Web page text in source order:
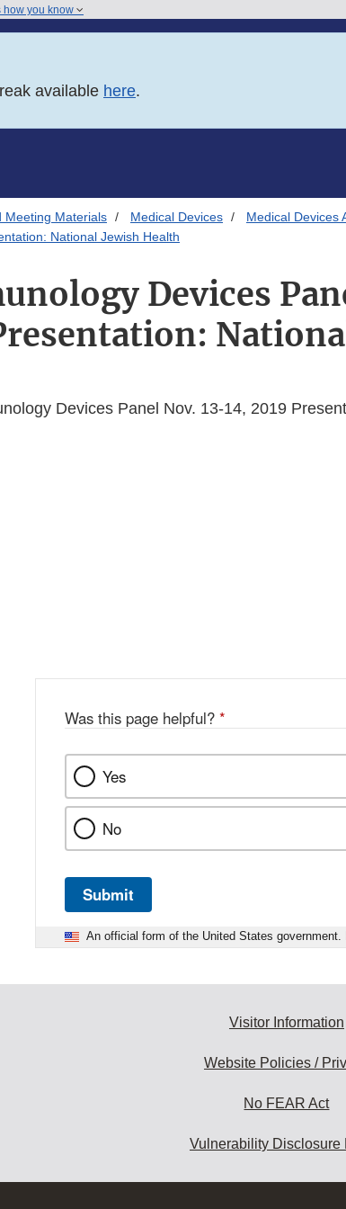
how you know
available here.
Meeting Materials Medical Devices Medical Devices
National Jewish Health
Devices
Devices Panel Nov. 13-14, 2019
Was this page helpful? *
Yes
No
Submit
An official form of the United States government.
Visitor Information
Website Policies /
No FEAR Act
Vulnerability Disclosure